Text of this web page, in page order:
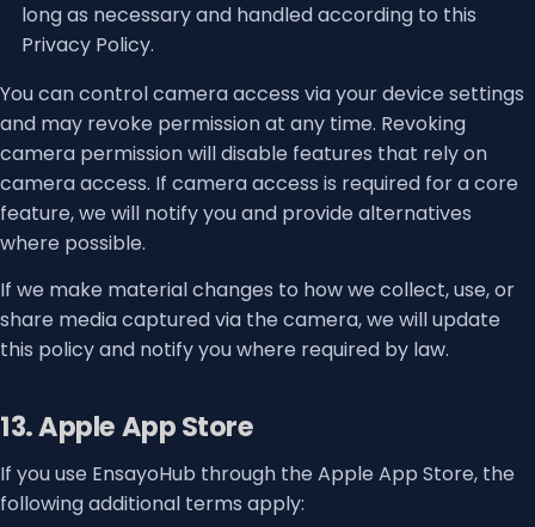
long as necessary and handled according to this
Privacy Policy.
You can control camera access via your device settings
and may revoke permission at any time. Revoking
camera permission will disable features that rely on
camera access. If camera access is required for a core
feature, we will notify you and provide alternatives
where possible.
If we make material changes to how we collect, use, or
share media captured via the camera, we will update
this policy and notify you where required by law.
13. Apple App Store
If you use EnsayoHub through the Apple App Store, the
following additional terms apply: